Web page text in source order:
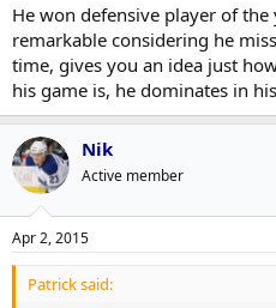
He won defensive player of
remarkable considering he
time, gives you an idea just
his game is, he dominates in
Nik
Active member
Apr 2, 2015
Patrick said: